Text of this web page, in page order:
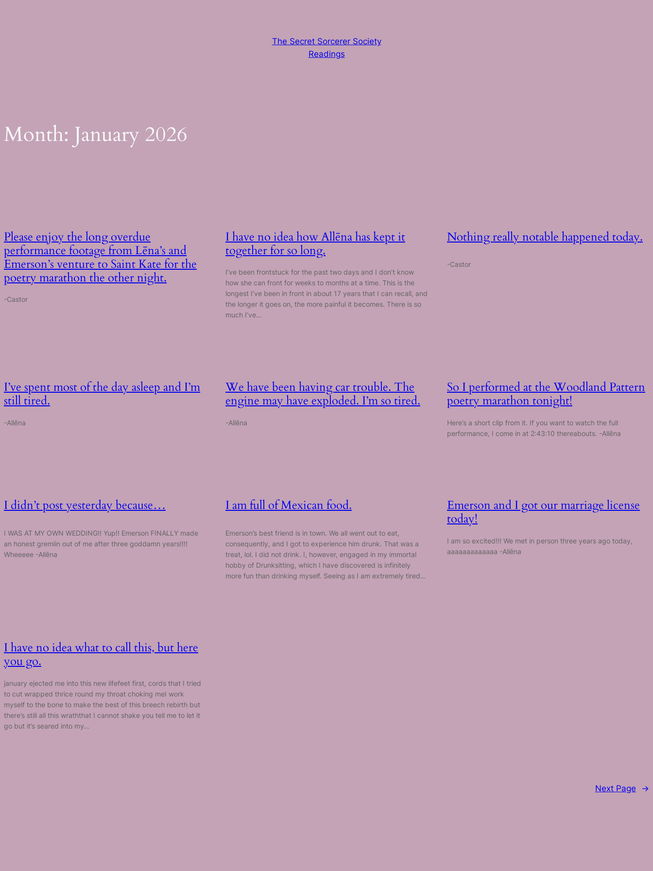
The Secret Sorcerer Society
Readings
Month: January 2026
Please enjoy the long overdue
performance footage from Lēna’s and
Emerson’s venture to Saint Kate for the
poetry marathon the other night.
-Castor
I have no idea how Allēna has kept it
together for so long.
I’ve been frontstuck for the past two days and I don’t know
how she can front for weeks to months at a time. This is the
longest I’ve been in front in about 17 years that I can recall, and
the longer it goes on, the more painful it becomes. There is so
much I’ve…
Nothing really notable happened today.
-Castor
I’ve spent most of the day asleep and I’m
still tired.
-Allēna
We have been having car trouble. The
engine may have exploded. I’m so tired.
-Allēna
So I performed at the Woodland Pattern
poetry marathon tonight!
Here’s a short clip from it. If you want to watch the full
performance, I come in at 2:43:10 thereabouts. -Allēna
I didn’t post yesterday because…
I WAS AT MY OWN WEDDING!! Yup!! Emerson FINALLY made
an honest gremlin out of me after three goddamn years!!!!
Wheeeee -Allēna
I am full of Mexican food.
Emerson’s best friend is in town. We all went out to eat,
consequently, and I got to experience him drunk. That was a
treat, lol. I did not drink. I, however, engaged in my immortal
hobby of Drunksitting, which I have discovered is infinitely
more fun than drinking myself. Seeing as I am extremely tired…
Emerson and I got our marriage license
today!
I am so excited!!! We met in person three years ago today,
aaaaaaaaaaaaa -Allēna
I have no idea what to call this, but here
you go.
january ejected me into this new lifefeet first, cords that I tried
to cut wrapped thrice round my throat choking meI work
myself to the bone to make the best of this breech rebirth but
there’s still all this wraththat I cannot shake you tell me to let it
go but it’s seared into my…
Next Page →